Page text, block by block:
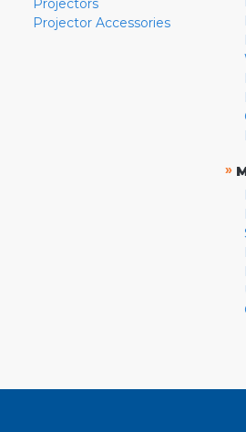
Projectors
Projector Accessories
»